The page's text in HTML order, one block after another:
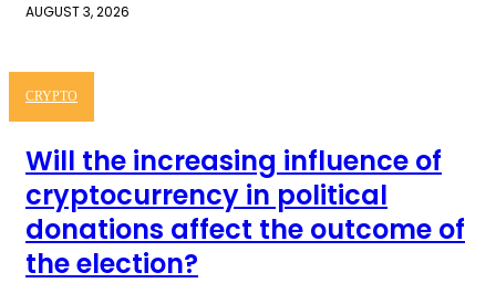
AUGUST 3, 2026
CRYPTO
Will the increasing influence of
cryptocurrency in political
donations affect the outcome of
the election?